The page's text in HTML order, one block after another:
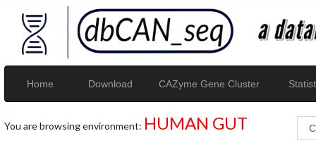
Home Download CAZyme Gene Cluster
You are browsing environment: HUMAN GUT